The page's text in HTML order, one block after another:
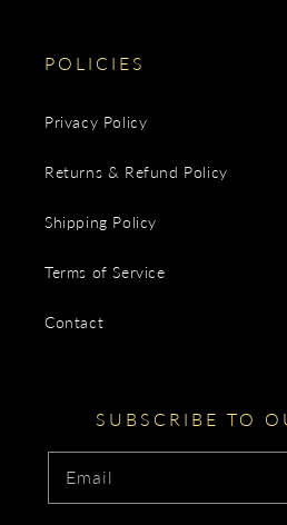
POLICIES
Privacy Policy
Returns & Refund Policy
Shipping Policy
Terms of Service
Contact
SUBSCRIBE TO
Email